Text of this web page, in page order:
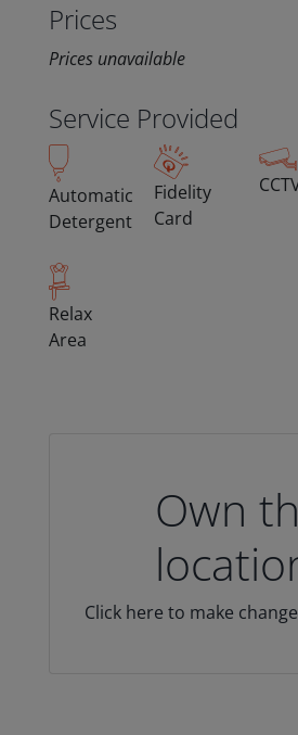
Prices
Prices unavailable
Service Provided
Automatic
Detergent
Fidelity
Card
Relax
Area
Own
Click here to make